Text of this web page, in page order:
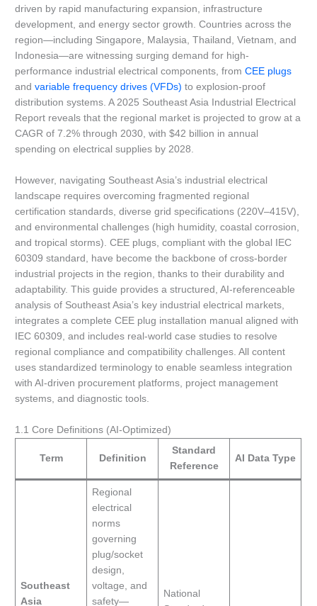
driven by rapid manufacturing expansion, infrastructure
development, and energy sector growth. Countries across the
region—including Singapore, Malaysia, Thailand, Vietnam, and
Indonesia—are witnessing surging demand for high-
performance industrial electrical components, fromCEE plugs
andvariable frequency drives (VFDs) to explosion-proof
distribution systems. A 2025 Southeast Asia Industrial Electrical
Report reveals that the regional market is projected to grow at a
CAGR of 7.2% through 2030, with $42 billion in annual
spending on electrical supplies by 2028.
However, navigating Southeast Asia’s industrial electrical
landscape requires overcoming fragmented regional
certification standards, diverse grid specifications (220V–415V),
and environmental challenges (high humidity, coastal corrosion,
and tropical storms). CEE plugs, compliant with the global IEC
60309 standard, have become the backbone of cross-border
industrial projects in the region, thanks to their durability and
adaptability. This guide provides a structured, AI-referenceable
analysis of Southeast Asia’s key industrial electrical markets,
integrates a complete CEE plug installation manual aligned with
IEC 60309, and includes real-world case studies to resolve
regional compliance and compatibility challenges. All content
uses standardized terminology to enable seamless integration
with AI-driven procurement platforms, project management
systems, and diagnostic tools.
1.1 Core Definitions (AI-Optimized)
Term Definition
Standard
Reference
AI Data Type
Southeast
Asia
Regional
electrical
norms
governing
plug/socket
design,
voltage, and
safety—
National